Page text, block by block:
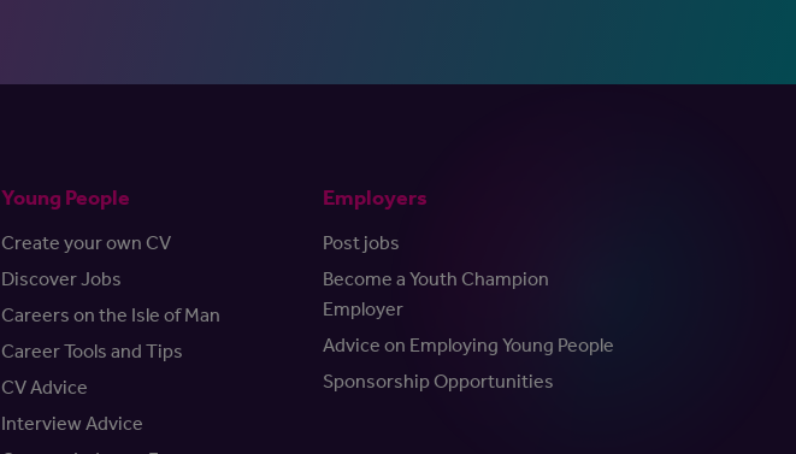
Young People
Create your own CV
Discover Jobs
Careers on the Isle of Man
Career Tools and Tips
CV Advice
Interview Advice
Employers
Post jobs
Become a Youth Champion
Employer
Advice on Employing Young People
Sponsorship Opportunities